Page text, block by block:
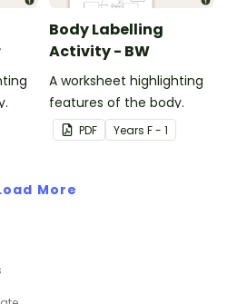
Body Labelling
Activity - BW
A worksheet highlighting
features of the body.
PDF Years F - 1
More